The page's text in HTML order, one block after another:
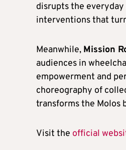
disrupts the
interventions that
Meanwhile, Mission
audiences in
empowerment and
choreography of
transforms the Molos
Visit the official